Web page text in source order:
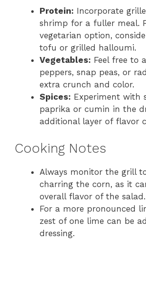
Protein: Incorporate
shrimp for a fuller meal.
vegetarian option,
tofu or grilled halloumi.
Vegetables: Feel free to
peppers, snap peas, or
extra crunch and color.
Spices: Experiment with
paprika or cumin in the
additional layer of flavor
Cooking Notes
Always monitor the grill
charring the corn, as it
overall flavor of the salad.
For a more pronounced
zest of one lime can be
dressing.